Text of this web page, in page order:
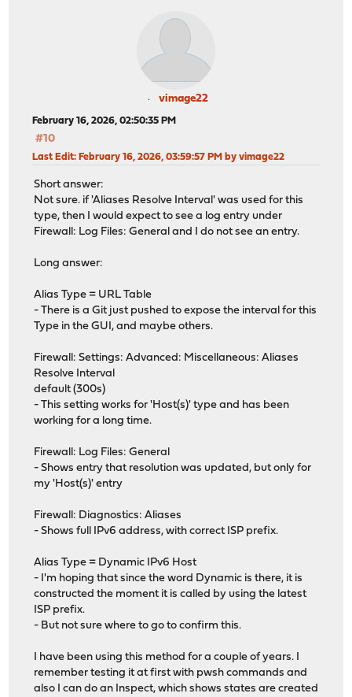
vimage22
February 16, 2026, 02:50:35 PM
#10
Last Edit: February 16, 2026, 03:59:57 PM by vimage22
Short answer:
Not sure. if 'Aliases Resolve Interval' was used for this
type, then I would expect to see a log entry under
Firewall: Log Files: General and I do not see an entry.
Long answer:
Alias Type = URL Table
- There is a Git just pushed to expose the interval for this
Type in the GUI, and maybe others.
Firewall: Settings: Advanced: Miscellaneous: Aliases
Resolve Interval
default (300s)
- This setting works for 'Host(s)' type and has been
working for a long time.
Firewall: Log Files: General
- Shows entry that resolution was updated, but only for
my 'Host(s)' entry
Firewall: Diagnostics: Aliases
- Shows full IPv6 address, with correct ISP prefix.
Alias Type = Dynamic IPv6 Host
- I'm hoping that since the word Dynamic is there, it is
constructed the moment it is called by using the latest
ISP prefix.
- But not sure where to go to confirm this.
I have been using this method for a couple of years. I
remember testing it at first with pwsh commands and
also I can do an Inspect, which shows states are created